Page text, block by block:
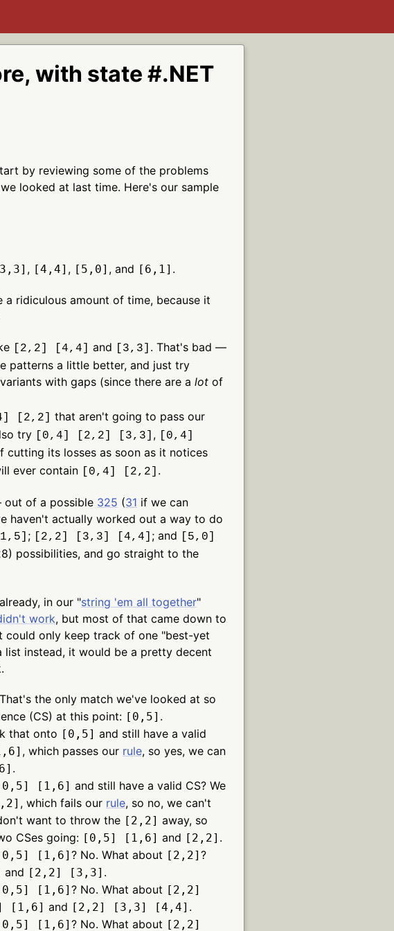
with state #.NET
by reviewing some of the problems
looked at last time. Here's our sample
, [4,4] , [5,0] , and [6,1] .
ridiculous amount of time, because it
[2,2] [4,4] and [3,3] . That's bad —
patterns a little better, and just try
with gaps (since there are a lot of
[2,2]
that aren't going to pass our
try [0,4] [2,2] [3,3] , [0,4]
cutting its losses as soon as it notices
ever contain [0,4] [2,2] .
out of a possible 325 (31 if we can
haven't actually worked out a way to do
; [2,2] [3,3] [4,4] ; and
[5,0]
possibilities, and go straight to the
in our "string 'em all together"
work, but most of that came down to
only keep track of one "best-yet
list instead, it would be a pretty decent
the only match we've looked at so
(CS) at this point: [0,5] .
that onto [0,5] and still have a valid
, which passes our rule, so yes, we can
.
[1,6] and still have a valid CS? We
, which fails our rule, so no, we can't
want to throw the [2,2] away, so
CSes going: [0,5] [1,6] and [2,2] .
[1,6] ? No. What about [2,2] ?
and [2,2] [3,3] .
[1,6] ? No. What about [2,2]
[1,6] and [2,2] [3,3] [4,4] .
[1,6] ? No. What about [2,2]